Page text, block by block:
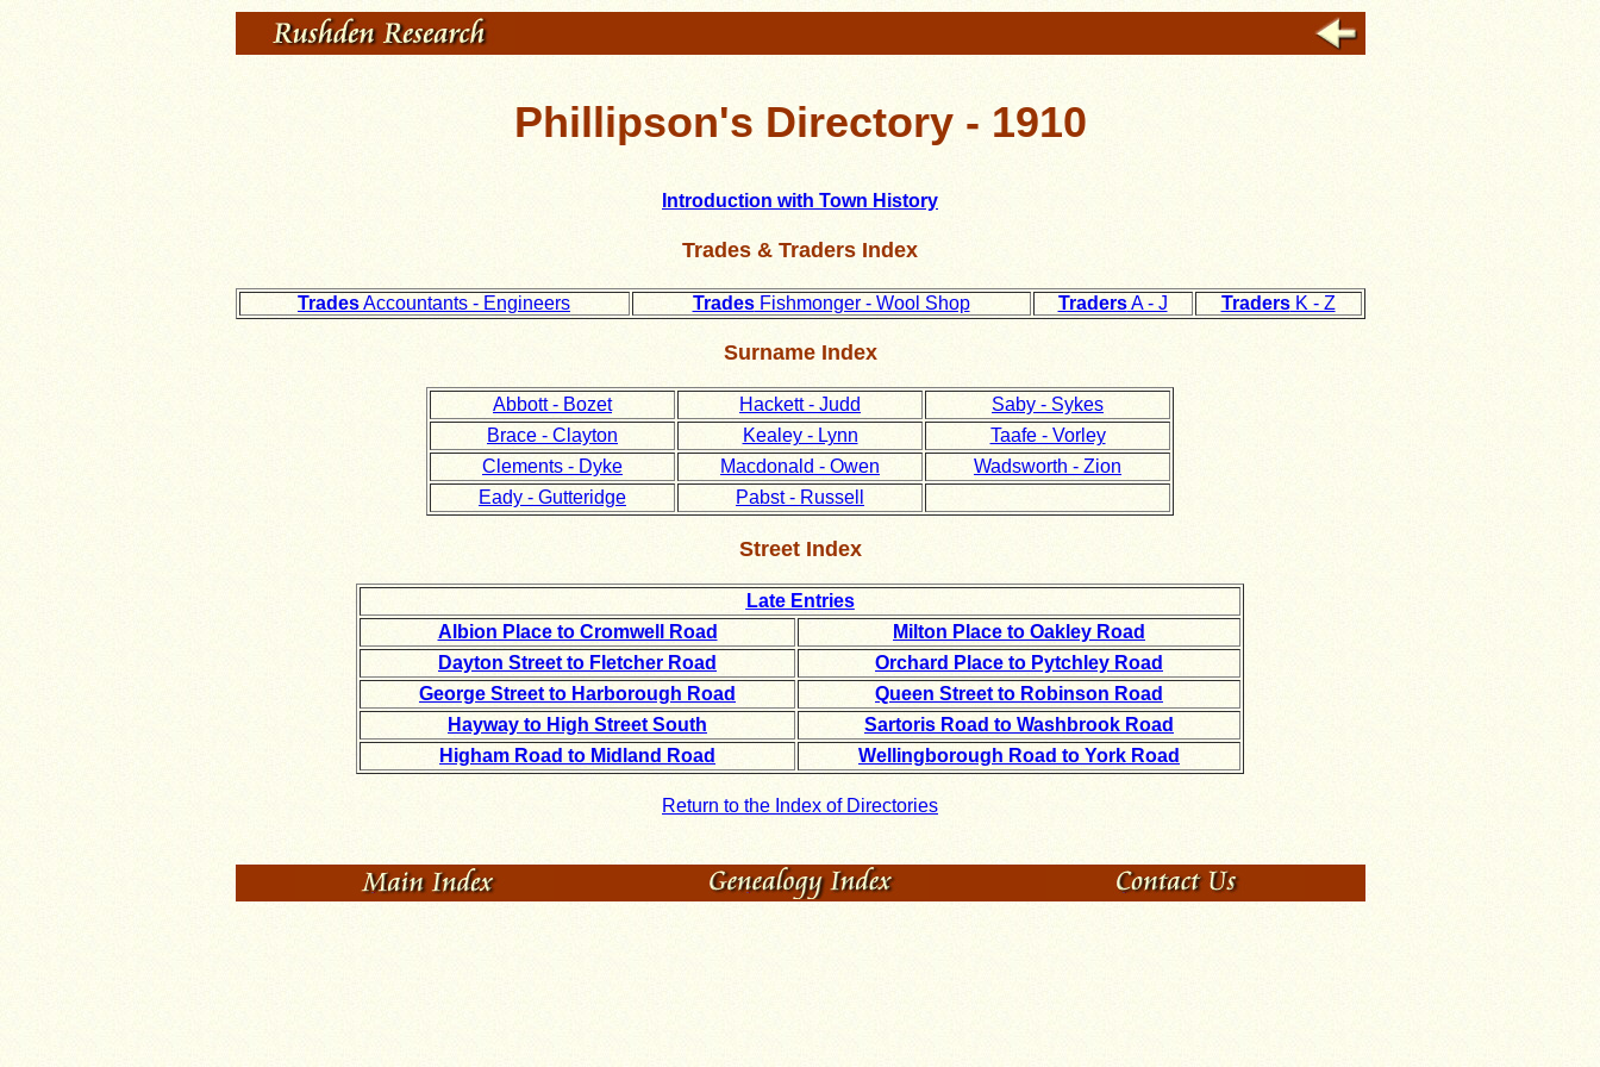
Phillipson's Directory - 1910
Introduction with Town History
Trades & Traders Index
TradesAccountants - Engineers TradesFishmonger - Wool Shop TradersA - J TradersK - Z
Surname Index
Abbott - Bozet Hackett - Judd
Saby - Sykes
Brace - Clayton
Kealey - Lynn
Taafe - Vorley
Clements - Dyke
Macdonald - Owen
Wadsworth - Zion
Eady - Gutteridge
Pabst - Russell
Street Index
Late Entries
Albion Place to Cromwell Road
Milton Place to Oakley Road
Dayton Street to Fletcher Road
Orchard Place to Pytchley Road
George Street to Harborough Road
Queen Street to Robinson Road
Hayway to High Street South
Sartoris Road to Washbrook Road
Higham Road to Midland Road
Wellingborough Road to York Road
Return to the Index of Directories